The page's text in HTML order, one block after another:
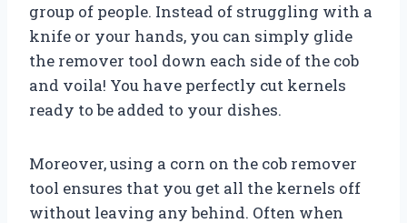
group of people. Instead of struggling with a
knife or your hands, you can simply glide
the remover tool down each side of the cob
and voila! You have perfectly cut kernels
ready to be added to your dishes.
Moreover, using a corn on the cob remover
tool ensures that you get all the kernels off
without leaving any behind. Often when